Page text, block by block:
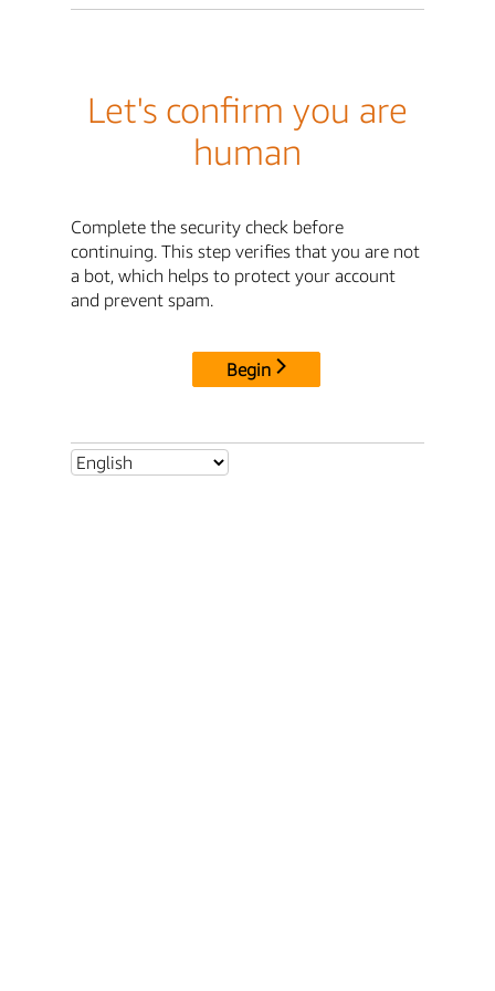
Let's confirm you are
human
Complete the security check before
continuing. This step verifies that you are not
a bot, which helps to protect your account
and prevent spam.
Begin